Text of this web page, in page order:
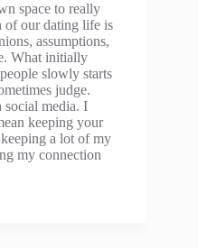
space to really
of our dating life is
assumptions,
What initially
slowly starts
judge.
social media. I
keeping your
a lot of my
my connection